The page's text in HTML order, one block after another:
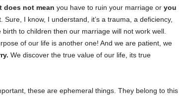
does not mean you have to ruin your marriage or you
Sure, I know, I understand, it’s a trauma, a deficiency,
to children then our marriage will not work well.
of our life is another one! And we are patient, we
We discover the true value of our life, its true
these are ephemeral things. They belong to this